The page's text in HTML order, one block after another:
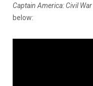
Captain America: Civil War
below: